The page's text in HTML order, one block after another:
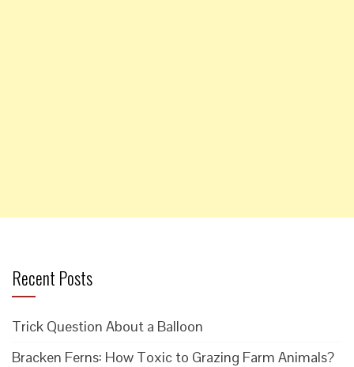
Recent Posts
Trick Question About a Balloon
Bracken Ferns: How Toxic to Grazing Farm Animals?